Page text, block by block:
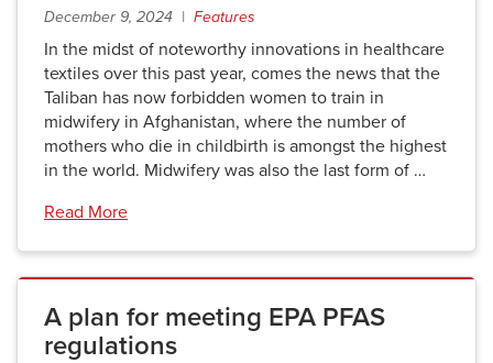
December 9, 2024 | Features
In the midst of noteworthy innovations in healthcare
textiles over this past year, comes the news that the
Taliban has now forbidden women to train in
midwifery in Afghanistan, where the number of
mothers who die in childbirth is amongst the highest
in the world. Midwifery was also the last form of …
Read More
A plan for meeting EPA PFAS
regulations